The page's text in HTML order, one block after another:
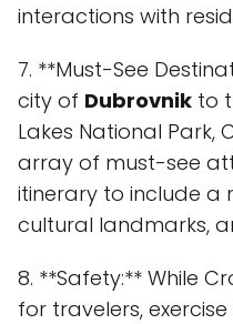
interactions with
7. **Must-See
city of Dubrovnik to
Lakes National Park,
array of must-see
itinerary to include a
cultural landmarks,
8. **Safety:** While
for travelers,